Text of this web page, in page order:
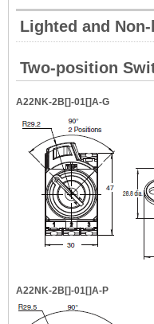
Lighted and
Two-position
A22NK-2B[]-01[]A-G
A22NK-2B[]-01[]A-P